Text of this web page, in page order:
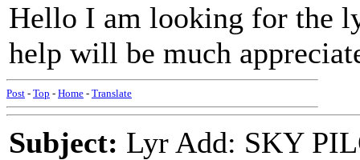
Hello I am looking for the
help will be much
Post - Top - Home - Translate
Subject: Lyr Add: SKY